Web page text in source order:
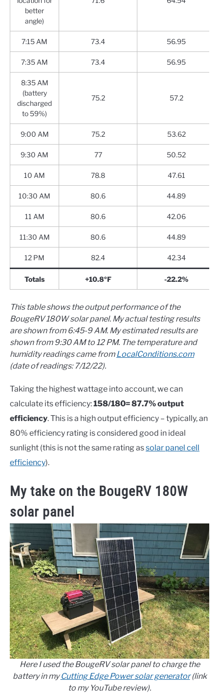
better
angle)
7:15 AM 73.4 56.95
7:35 AM 73.4 56.95
8:35 AM
(battery
discharged
to 59%)
75.2 57.2
9:00 AM 75.2 53.62
9:30 AM 77 50.52
10 AM 78.8 47.61
10:30 AM 80.6 44.89
11 AM 80.6 42.06
11:30 AM 80.6 44.89
12 PM 82.4 42.34
Totals +10.8ºF -22.2%
This table shows the output performance of the
BougeRV 180W solar panel. My actual testing results
are shown from 6:45-9 AM. My estimated results are
shown from 9:30 AM to 12 PM. The temperature and
humidity readings came from LocalConditions.com
(date of readings: 7/12/22).
Taking the highest wattage into account, we can
calculate its efficiency:158/180= 87.7% output
efficiency. This is a high output efficiency – typically, an
80% efficiency rating is considered good in ideal
sunlight (this is not the same rating assolar panel cell
efficiency).
My take on the BougeRV 180W
solar panel
Here I used the BougeRV solar panel to charge the
battery in myCutting Edge Power solar generator(link
to my YouTube review).